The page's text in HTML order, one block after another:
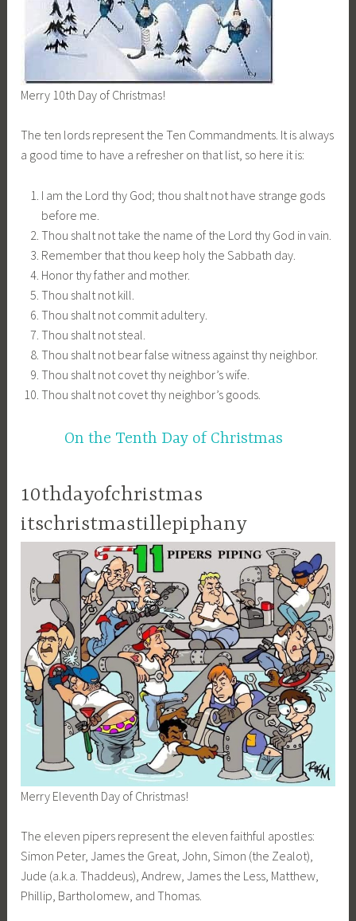
Merry 10th Day of Christmas!
The ten lords represent the Ten Commandments. It is always
a good time to have a refresher on that list, so here it is:
I am the Lord thy God; thou shalt not have strange gods
before me.
Thou shalt not take the name of the Lord thy God in vain.
Remember that thou keep holy the Sabbath day.
Honor thy father and mother.
Thou shalt not kill.
Thou shalt not commit adultery.
Thou shalt not steal.
Thou shalt not bear false witness against thy neighbor.
Thou shalt not covet thy neighbor’s wife.
Thou shalt not covet thy neighbor’s goods.
On the Tenth Day of Christmas
10thdayofchristmas
itschristmastillepiphany
Merry Eleventh Day of Christmas!
The eleven pipers represent the eleven faithful apostles:
Simon Peter, James the Great, John, Simon (the Zealot),
Jude (a.k.a. Thaddeus), Andrew, James the Less, Matthew,
Phillip, Bartholomew, and Thomas.